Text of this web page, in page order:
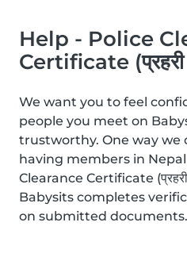
Help - Police
Certificate (प्रहरी
We want you to feel
people you meet on
trustworthy. One way we
having members in
Clearance Certificate (प्रहरी
Babysits completes
on submitted documents.